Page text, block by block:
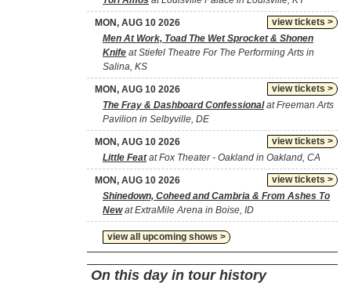
view tickets >
MON, AUG 10 2026
Men At Work, Toad The Wet Sprocket & Shonen
Knife at Stiefel Theatre For The Performing Arts in
Salina, KS
view tickets >
MON, AUG 10 2026
The Fray & Dashboard Confessionalat Freeman Arts
Pavilion in Selbyville, DE
view tickets >
MON, AUG 10 2026
Little Featat Fox Theater - Oakland in Oakland, CA
view tickets >
MON, AUG 10 2026
Shinedown, Coheed and Cambria & From Ashes To
Newat ExtraMile Arena in Boise, ID
view all upcoming shows >
On this day in tour history